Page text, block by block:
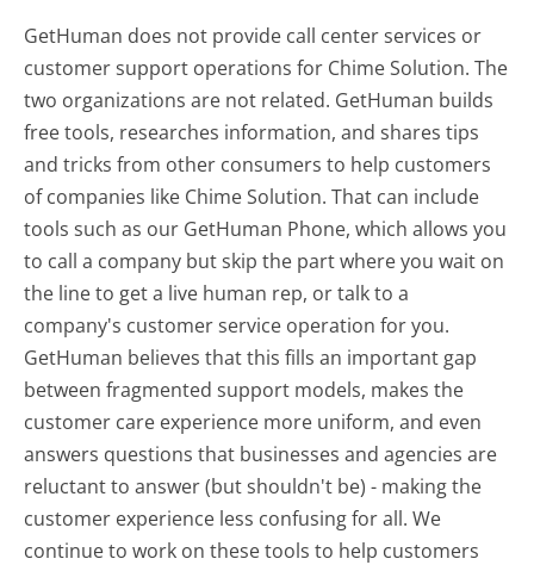
GetHuman does not provide call center services or
customer support operations for Chime Solution. The
two organizations are not related. GetHuman builds
free tools, researches information, and shares tips
and tricks from other consumers to help customers
of companies like Chime Solution. That can include
tools such as our GetHuman Phone, which allows you
to call a company but skip the part where you wait on
the line to get a live human rep, or talk to a
company's customer service operation for you.
GetHuman believes that this fills an important gap
between fragmented support models, makes the
customer care experience more uniform, and even
answers questions that businesses and agencies are
reluctant to answer (but shouldn't be) - making the
customer experience less confusing for all.We
continue to work on these tools to help customers